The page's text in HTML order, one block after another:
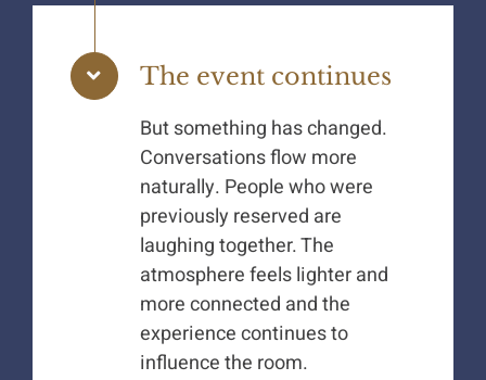
The event continues
But something has changed.
Conversations flow more
naturally. People who were
previously reserved are
laughing together. The
atmosphere feels lighter and
more connected and the
experience continues to
influence the room.